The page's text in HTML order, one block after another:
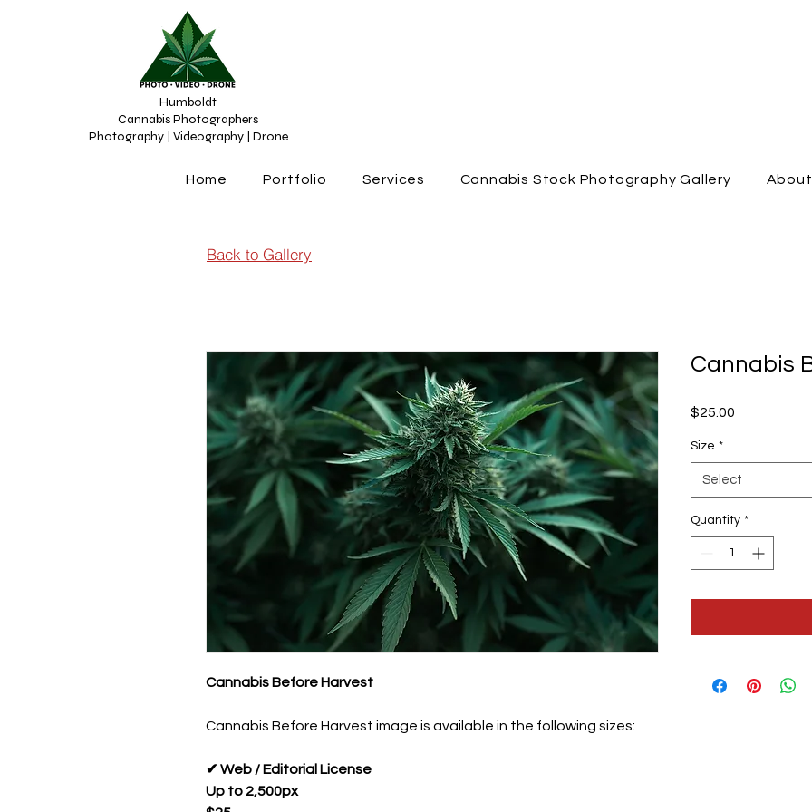
Humboldt
Cannabis Photographers
Photography | Videography | Drone
Home Portfolio Services Cannabis Stock Photography Gallery About
Cannabis Before Harvest
Cannabis Before Harvest image is available in the following sizes:
✔ Web / Editorial License
Up to 2,500px
Cannabis
$25.00
Size *
Select
Quantity *
Back to Gallery